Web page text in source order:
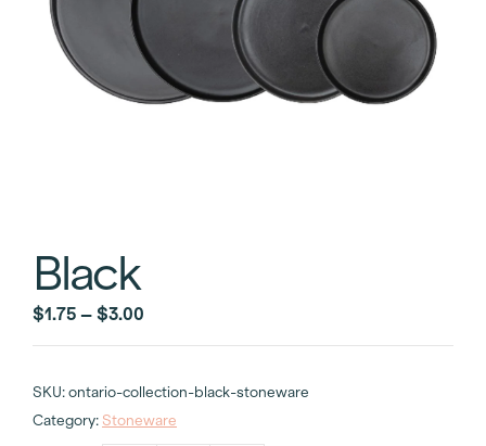
Black
$1.75 – $3.00
range:
through
$3.00
SKU: ontario-collection-black-stoneware
Category: Stoneware